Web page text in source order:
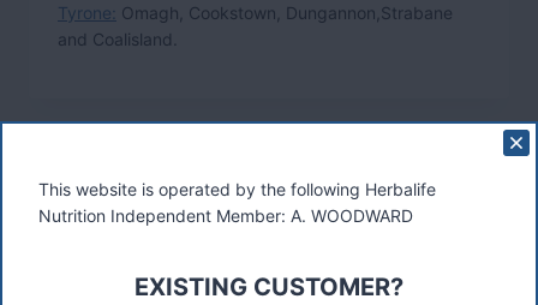
Tyrone: Omagh, Cookstown, Dungannon,Strabane
and Coalisland.
This website is operated by the following Herbalife
Nutrition Independent Member: A. WOODWARD
EXISTING CUSTOMER?